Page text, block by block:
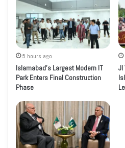
5 hours ago
Islamabad’s Largest Modern IT
Park Enters Final Construction
Phase
JI